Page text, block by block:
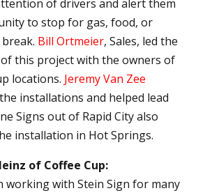
of drivers and alert them
to stop for gas, food, or
Bill Ortmeier, Sales, led the
this project with the owners of
locations. Jeremy Van Zee
installations and helped lead
Signs out of Rapid City also
installation in Hot Springs.
of Coffee Cup:
working with Stein Sign for many